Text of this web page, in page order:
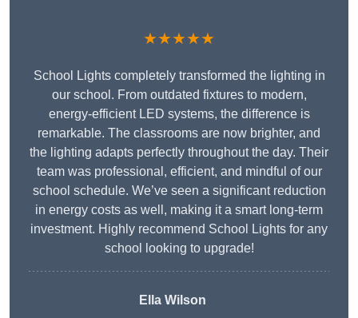
★★★★★
School Lights completely transformed the lighting in
our school. From outdated fixtures to modern,
energy-efficient LED systems, the difference is
remarkable. The classrooms are now brighter, and
the lighting adapts perfectly throughout the day. Their
team was professional, efficient, and mindful of our
school schedule. We’ve seen a significant reduction
in energy costs as well, making it a smart long-term
investment. Highly recommend School Lights for any
school looking to upgrade!
Ella Wilson